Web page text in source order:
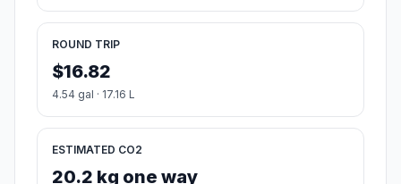
ROUND TRIP
$16.82
4.54 gal · 17.16 L
ESTIMATED CO2
20.2 kg one way